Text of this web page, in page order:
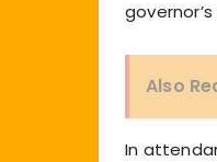
Also
In